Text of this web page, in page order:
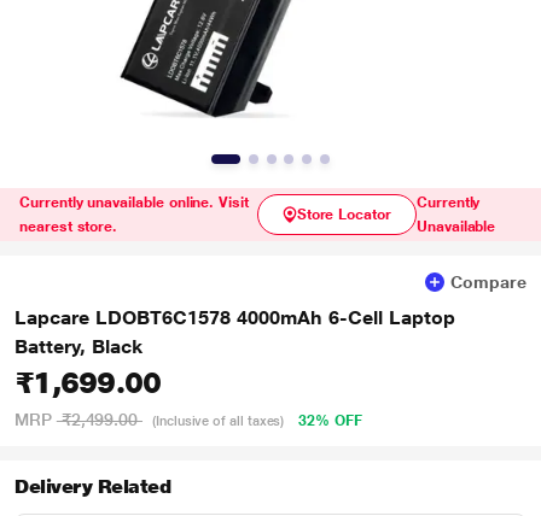
Currently unavailable online. Visit
nearest store.
Store Locator
Currently
Unavailable
Compare
Lapcare LDOBT6C1578 4000mAh 6-Cell Laptop
Battery, Black
₹1,699.00
MRP ₹2,499.00 (Inclusive of all taxes) 32% OFF
Delivery Related